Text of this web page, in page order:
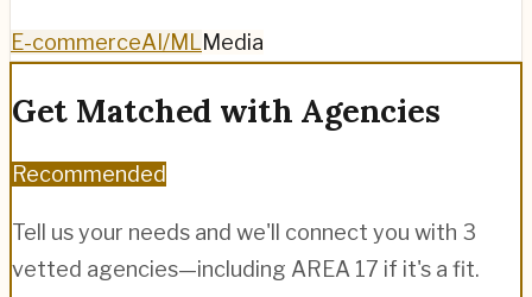
E-commerceAI/MLMedia
Get Matched with Agencies
Recommended
Tell us your needs and we'll connect you with 3
vetted agencies—including AREA 17 if it's a fit.